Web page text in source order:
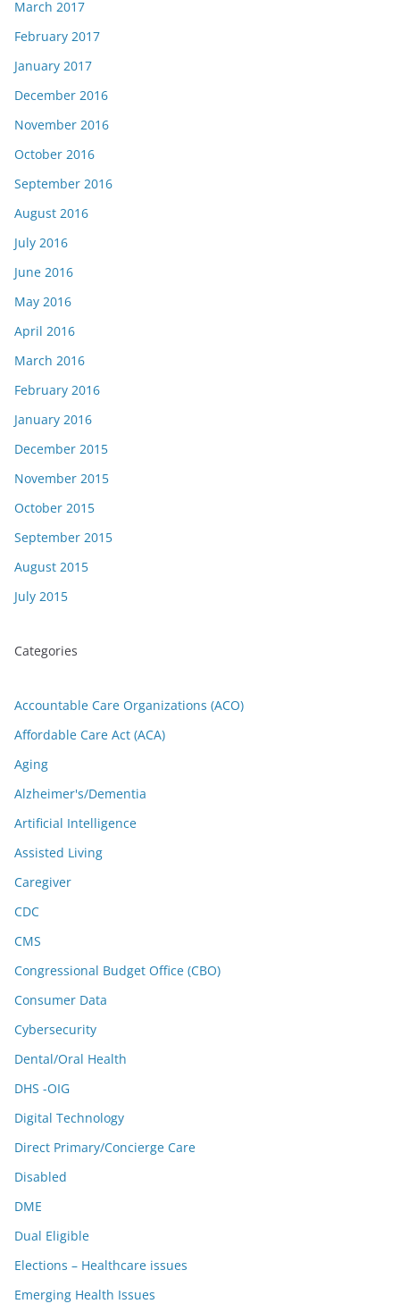
March 2017
February 2017
January 2017
December 2016
November 2016
October 2016
September 2016
August 2016
July 2016
June 2016
May 2016
April 2016
March 2016
February 2016
January 2016
December 2015
November 2015
October 2015
September 2015
August 2015
July 2015
Categories
Accountable Care Organizations (ACO)
Affordable Care Act (ACA)
Aging
Alzheimer's/Dementia
Artificial Intelligence
Assisted Living
Caregiver
CDC
CMS
Congressional Budget Office (CBO)
Consumer Data
Cybersecurity
Dental/Oral Health
DHS -OIG
Digital Technology
Direct Primary/Concierge Care
Disabled
DME
Dual Eligible
Elections – Healthcare issues
Emerging Health Issues